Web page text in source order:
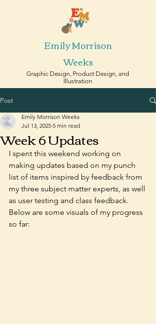
Emily Morrison
Weeks
Graphic Design, Product Design, and
Illustration
Post
Week 6 Updates
Emily Morrison Weeks
Jul 13, 2025 5 min read
I spent this weekend working on
making updates based on my punch
list of items inspired by feedback from
my three subject matter experts, as well
as user testing and class feedback.
Below are some visuals of my progress
so far: